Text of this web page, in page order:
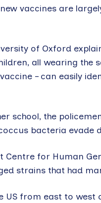
vaccines are
of Oxford
all wearing the
– can easily
school, the
bacteria evade
Centre for Human
strains that had
from east to west